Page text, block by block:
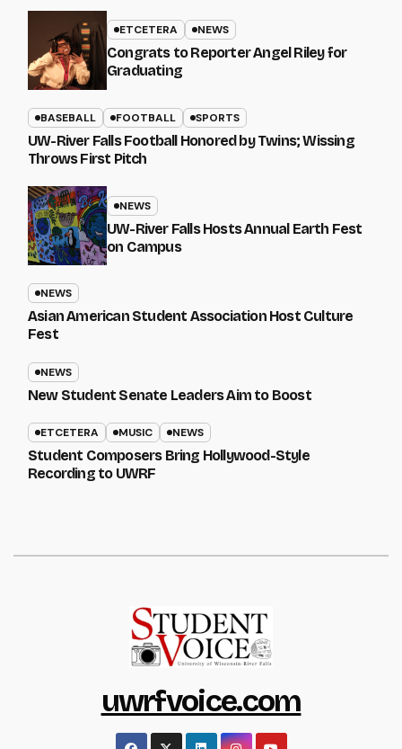
ETCETERA NEWS
Congrats to Reporter Angel Riley for
Graduating
BASEBALL FOOTBALL SPORTS
UW-River Falls Football Honored by Twins; Wissing
Throws First Pitch
NEWS
UW-River Falls Hosts Annual Earth Fest
on Campus
NEWS
Asian American Student Association Host Culture
Fest
NEWS
New Student Senate Leaders Aim to Boost
ETCETERA MUSIC NEWS
Student Composers Bring Hollywood-Style
Recording to UWRF
uwrfvoice.com